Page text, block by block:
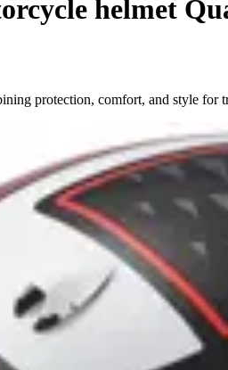
helmet
protection, comfort, and style for